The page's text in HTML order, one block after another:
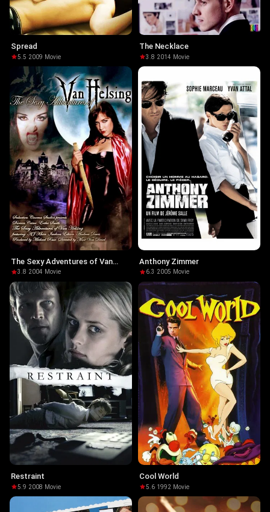
Spread
5.5·2009· Movie
The Necklace
3.8·2014· Movie
The Sexy Adventures of Van
Helsing
3.8·2004· Movie
Anthony Zimmer
6.3 ·2005· Movie
Restraint
5.9·2008· Movie
Cool World
5.6·1992· Movie